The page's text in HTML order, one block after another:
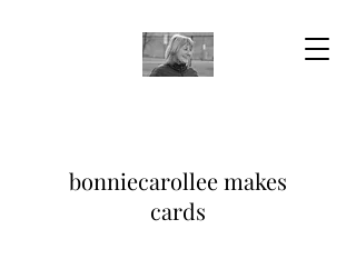
bonniecarollee makes
cards